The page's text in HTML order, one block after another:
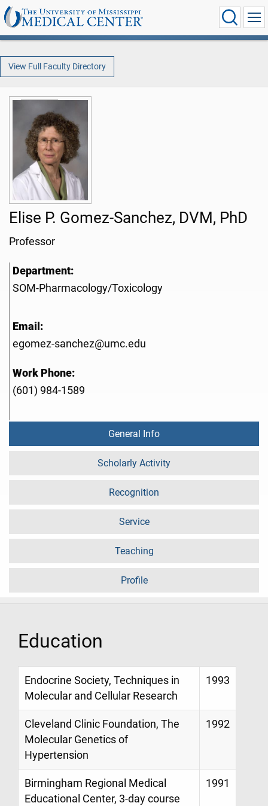
View Full Faculty Directory
Elise P. Gomez-Sanchez, DVM, PhD
Professor
Department:
SOM-Pharmacology/Toxicology
Email:
egomez-sanchez@umc.edu
Work Phone:
(601) 984-1589
General Info
Scholarly Activity
Recognition
Service
Teaching
Profile
Education
Endocrine Society, Techniques in
Molecular and Cellular Research
1993
Cleveland Clinic Foundation, The
Molecular Genetics of
Hypertension
1992
Birmingham Regional Medical
Educational Center, 3-day course
1991